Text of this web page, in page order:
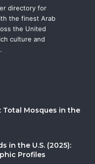
directory for
the finest Arab
the United
culture and
Total Mosques in the
in the U.S. (2025):
Profiles